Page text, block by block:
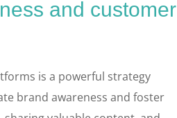
and customer
is a powerful strategy
brand awareness and foster